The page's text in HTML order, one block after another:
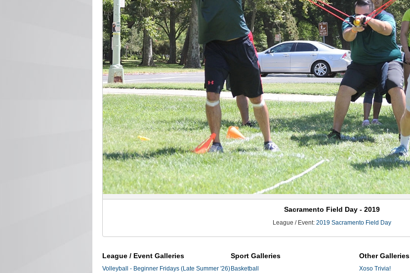
Sacramento Field Day - 2019
League / Event: 2019 Sacramento Field Day
League / Event Galleries
Volleyball - Beginner Fridays (Late Summer '26)
Sport Galleries
Basketball
Other Galleries
Xoso Trivia!